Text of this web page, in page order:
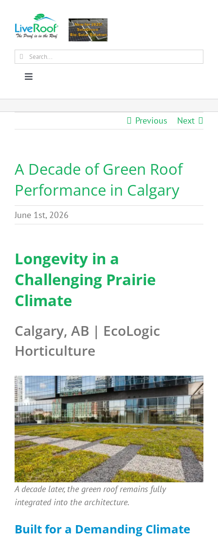
content
Search
Toggle
About Us
Products
News
Portfolio
Technical
Contact
FAQ’s
Previous Next
A Decade of Green Roof
Performance in Calgary
June 1st, 2026
Longevity in a
Challenging Prairie
Climate
Calgary, AB | EcoLogic
Horticulture
A decade later, the green roof remains fully
integrated into the architecture.
Built for a Demanding Climate